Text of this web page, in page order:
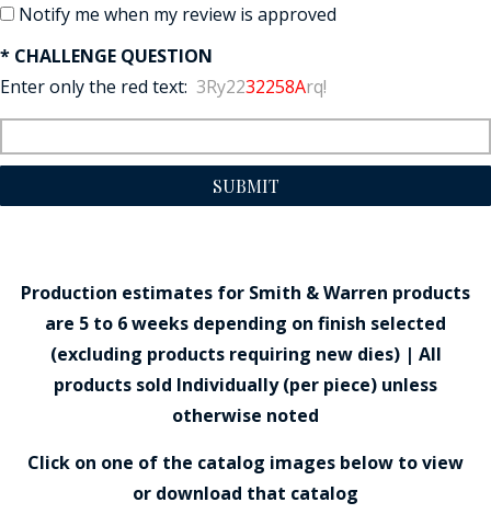
Notify me when my review is approved
* CHALLENGE QUESTION
Enter only the red text: 3Ry2232258Arq!
SUBMIT
Production estimates for Smith & Warren products
are 5 to 6 weeks depending on finish selected
(excluding products requiring new dies) | All
products sold Individually (per piece) unless
otherwise noted
Click on one of the catalog images below to view
or download that catalog